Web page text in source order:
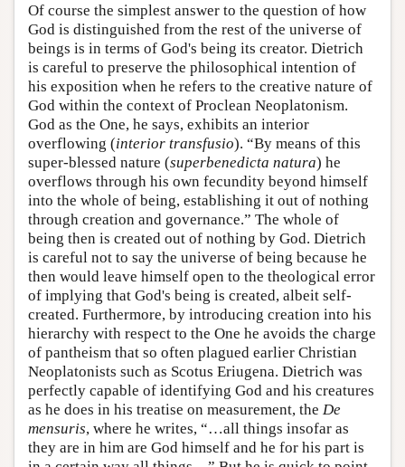
Of course the simplest answer to the question of how
God is distinguished from the rest of the universe of
beings is in terms of God's being its creator. Dietrich
is careful to preserve the philosophical intention of
his exposition when he refers to the creative nature of
God within the context of Proclean Neoplatonism.
God as the One, he says, exhibits an interior
overflowing (interior transfusio). “By means of this
super-blessed nature (superbenedicta natura) he
overflows through his own fecundity beyond himself
into the whole of being, establishing it out of nothing
through creation and governance.” The whole of
being then is created out of nothing by God. Dietrich
is careful not to say the universe of being because he
then would leave himself open to the theological error
of implying that God's being is created, albeit self-
created. Furthermore, by introducing creation into his
hierarchy with respect to the One he avoids the charge
of pantheism that so often plagued earlier Christian
Neoplatonists such as Scotus Eriugena. Dietrich was
perfectly capable of identifying God and his creatures
as he does in his treatise on measurement, the De
mensuris, where he writes, “…all things insofar as
they are in him are God himself and he for his part is